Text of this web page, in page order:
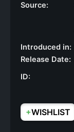
Source:
Introduced in:
Release Date:
ID:
+WISHLIST